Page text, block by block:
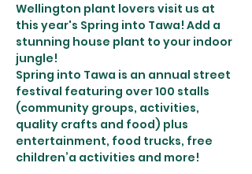
Wellington plant lovers visit us at
this year's Spring into Tawa! Add a
stunning house plant to your indoor
jungle!
Spring into Tawa is an annual street
festival featuring over 100 stalls
(community groups, activities,
quality crafts and food) plus
entertainment, food trucks, free
children’a activities and more!